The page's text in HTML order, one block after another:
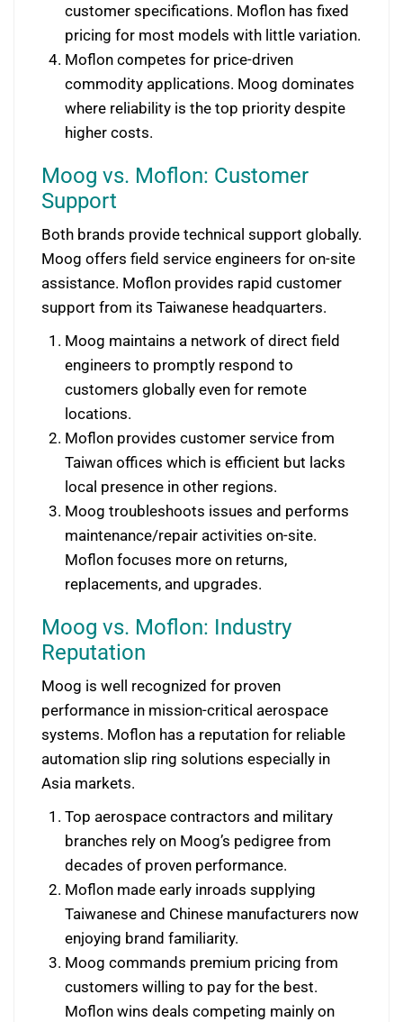
customer specifications. Moflon has fixed
pricing for most models with little variation.
Moflon competes for price-driven
commodity applications. Moog dominates
where reliability is the top priority despite
higher costs.
Moog vs. Moflon: Customer
Support
Both brands provide technical support globally.
Moog offers field service engineers for on-site
assistance. Moflon provides rapid customer
support from its Taiwanese headquarters.
Moog maintains a network of direct field
engineers to promptly respond to
customers globally even for remote
locations.
Moflon provides customer service from
Taiwan offices which is efficient but lacks
local presence in other regions.
Moog troubleshoots issues and performs
maintenance/repair activities on-site.
Moflon focuses more on returns,
replacements, and upgrades.
Moog vs. Moflon: Industry
Reputation
Moog is well recognized for proven
performance in mission-critical aerospace
systems. Moflon has a reputation for reliable
automation slip ring solutions especially in
Asia markets.
Top aerospace contractors and military
branches rely on Moog’s pedigree from
decades of proven performance.
Moflon made early inroads supplying
Taiwanese and Chinese manufacturers now
enjoying brand familiarity.
Moog commands premium pricing from
customers willing to pay for the best.
Moflon wins deals competing mainly on